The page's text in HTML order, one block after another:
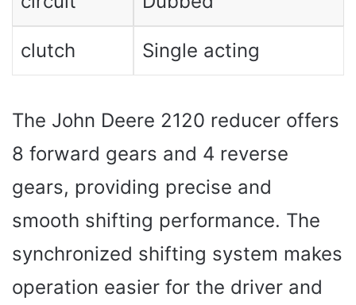
clutch Single acting
The John Deere 2120 reducer offers
8 forward gears and 4 reverse
gears, providing precise and
smooth shifting performance. The
synchronized shifting system makes
operation easier for the driver and